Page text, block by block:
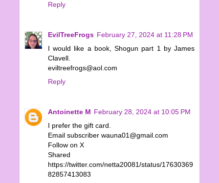
Reply
EvilTreeFrogs February 27, 2024 at 11:28 PM
I would like a book, Shogun part 1 by James
Clavell.
eviltreefrogs@aol.com
Reply
Antoinette M February 28, 2024 at 10:05 PM
I prefer the gift card.
Email subscriber wauna01@gmail.com
Follow on X
Shared
https://twitter.com/netta20081/status/17630369
82857413083